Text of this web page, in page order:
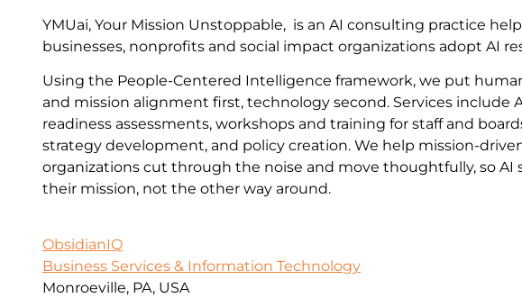
YMUai, Your Mission Unstoppable, is an AI consulting practice
businesses, nonprofits and social impact organizations adopt AI
Using the People-Centered Intelligence framework, we put
and mission alignment first, technology second. Services include
readiness assessments, workshops and training for staff and
strategy development, and policy creation. We help mission-
organizations cut through the noise and move thoughtfully, so AI
their mission, not the other way around.
ObsidianIQ
Business Services & Information Technology
Monroeville, PA, USA